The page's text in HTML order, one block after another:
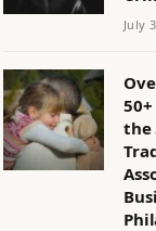
July
the